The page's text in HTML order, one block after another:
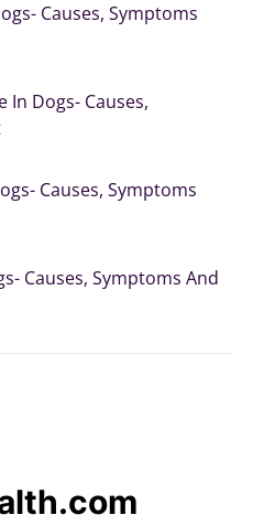
Causes, Symptoms
In Dogs- Causes,
Causes, Symptoms
Causes, Symptoms And